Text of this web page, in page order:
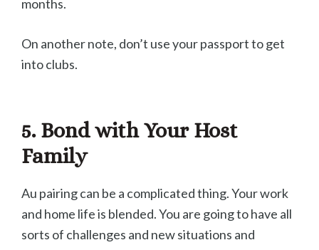
months.
On another note, don’t use your passport to get
into clubs.
5. Bond with Your Host
Family
Au pairing can be a complicated thing. Your work
and home life is blended. You are going to have all
sorts of challenges and new situations and